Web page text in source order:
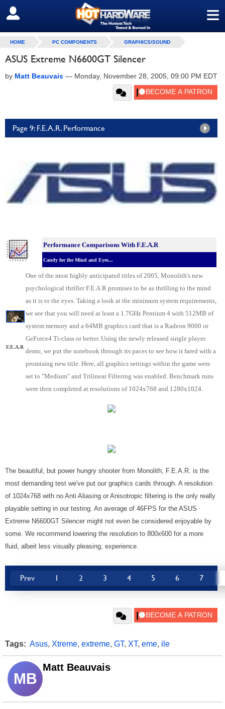
≡
SIGN OUT
HOME PC COMPONENTS GRAPHICS/SOUND
ASUS Extreme N6600GT Silencer
by Matt Beauvais — Monday, November 28, 2005, 09:00 PM EDT
Page 9: F.E.A.R. Performance
Performance Comparisons With F.E.A.R
Candy for the Mind and Eyes...
F.E.A.R
One of the most highly anticipated titles of 2005, Monolith's new
psychological thriller F.E.A.R promises to be as thrilling to the mind
as it is to the eyes. Taking a look at the minimum system requirements,
we see that you will need at least a 1.7GHz Pentium 4 with 512MB of
system memory and a 64MB graphics card that is a Radeon 9000 or
GeForce4 Ti-class or better. Using the newly released single player
demo, we put the notebook through its paces to see how it fared with a
promising new title. Here, all graphics settings within the game were
set to "Medium" and Trilinear Filtering was enabled. Benchmark runs
were then completed at resolutions of 1024x768 and 1280x1024.
The beautiful, but power hungry shooter from Monolith, F.E.A.R. is the
most demanding test we've put our graphics cards through. A resolution
of 1024x768 with no Anti Aliasing or Anisotropic filtering is the only really
playable setting in our testing. An average of 46FPS for the ASUS
Extreme N6600GT Silencer might not even be considered enjoyable by
some. We recommend lowering the resolution to 800x600 for a more
fluid, albeit less visually pleasing, experience.
Prev 1 2 3 4 5 6 7
Tags: Asus, Xtreme, extreme, GT, XT, eme, ile
MB
Matt Beauvais